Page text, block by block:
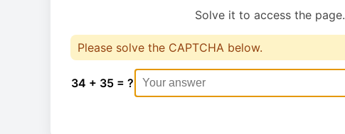
Solve it to access the page.
Please solve the CAPTCHA below.
34 + 35 = ?